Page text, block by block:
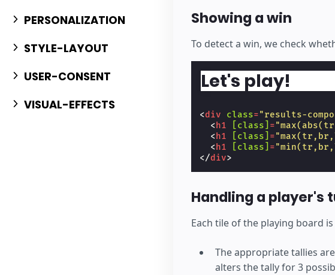
PERSONALIZATION
STYLE-LAYOUT
USER-CONSENT
VISUAL-EFFECTS
Showing a win
To detect a win, we check
Let's play!
<div class="results-
< h1 [class] =
< h1 [class] =
< h1 [class] =
</div>
Handling a player's
Each tile of the playing board
The appropriate tallies
alters the tally for 3